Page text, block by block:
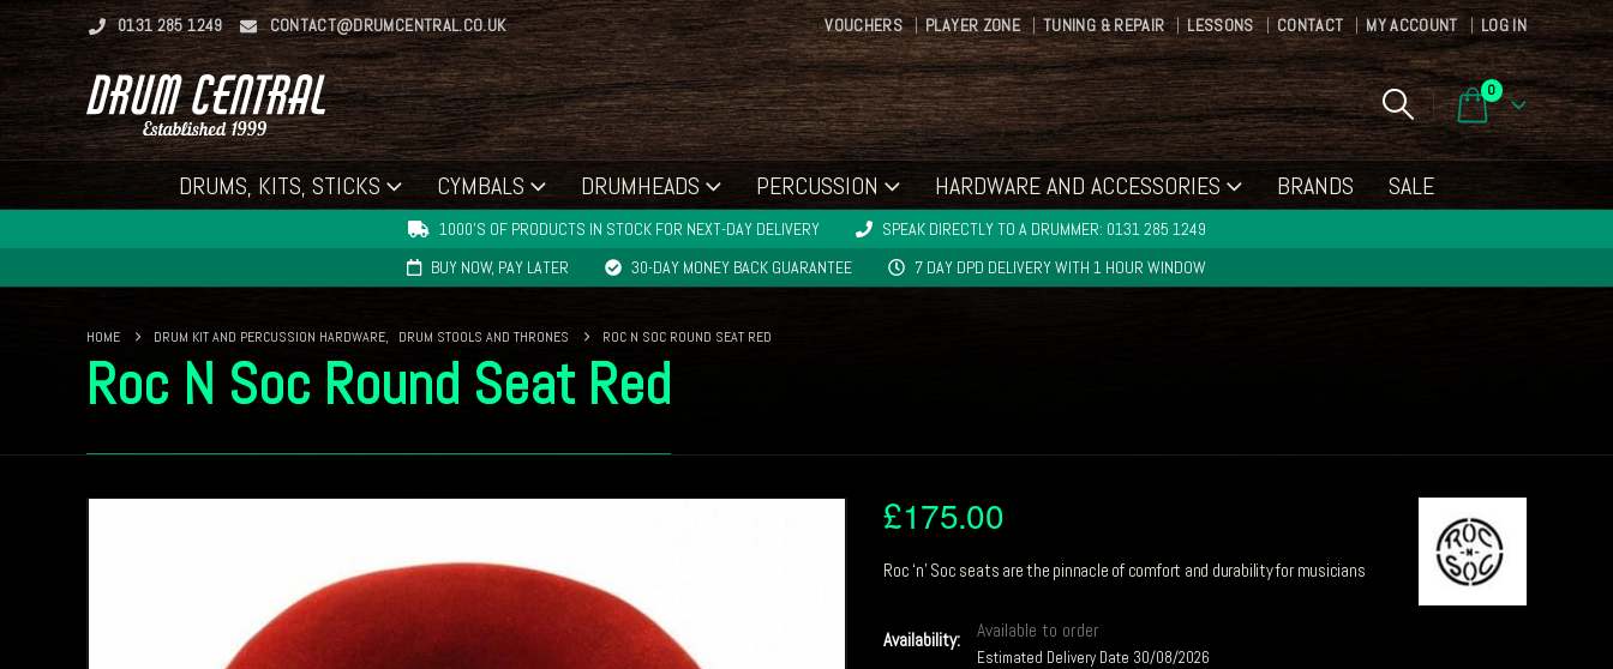
0131 285 1249 CONTACT@DRUMCENTRAL.CO.UK VOUCHERS PLAYER ZONE TUNING & REPAIR LESSONS CONTACT MY ACCOUNT LOG IN
0
DRUMS, KITS, STICKS CYMBALS DRUMHEADS PERCUSSION HARDWARE AND ACCESSORIES BRANDS SALE
1000'S OF PRODUCTS IN STOCK FOR NEXT-DAY DELIVERY
SPEAK DIRECTLY TO A DRUMMER: 0131 285 1249
BUY NOW, PAY LATER
30-DAY MONEY BACK GUARANTEE 7 DAY DPD DELIVERY WITH 1 HOUR WINDOW
HOME DRUM KIT AND PERCUSSION HARDWARE, DRUM STOOLS AND THRONES ROC N SOC ROUND SEAT RED
Roc N Soc Round Seat Red
£175.00
Roc ‘n’ Soc seats are the pinnacle of comfort and durability for musicians
Availability: Available to order
Estimated Delivery Date 30/08/2026